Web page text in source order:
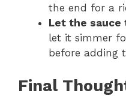
the end for a
Let the sauce
let it simmer
before adding
Final